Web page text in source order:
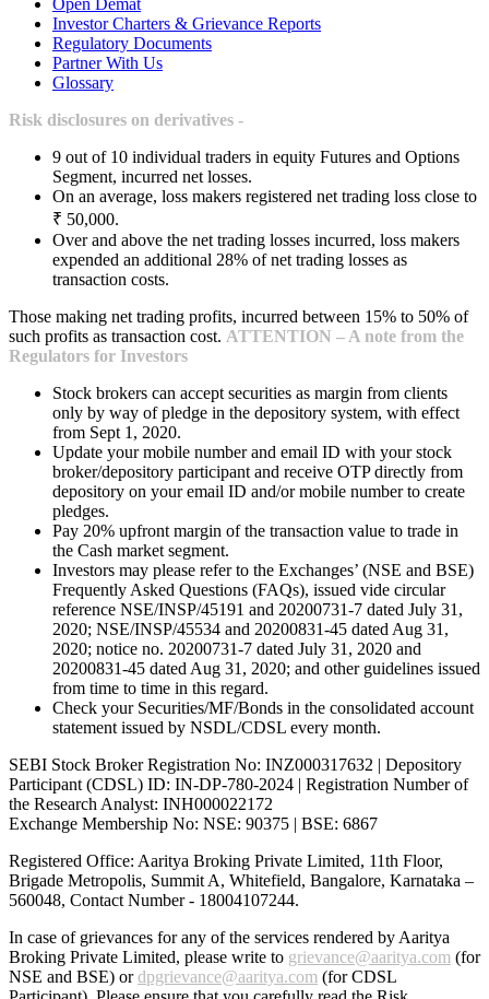
Open Demat
Investor Charters & Grievance Reports
Regulatory Documents
Partner With Us
Glossary
Risk disclosures on derivatives -
9 out of 10 individual traders in equity Futures and Options
Segment, incurred net losses.
On an average, loss makers registered net trading loss close to
₹ 50,000.
Over and above the net trading losses incurred, loss makers
expended an additional 28% of net trading losses as
transaction costs.
Those making net trading profits, incurred between 15% to 50% of
such profits as transaction cost. ATTENTION – A note from the
Regulators for Investors
Stock brokers can accept securities as margin from clients
only by way of pledge in the depository system, with effect
from Sept 1, 2020.
Update your mobile number and email ID with your stock
broker/depository participant and receive OTP directly from
depository on your email ID and/or mobile number to create
pledges.
Pay 20% upfront margin of the transaction value to trade in
the Cash market segment.
Investors may please refer to the Exchanges’ (NSE and BSE)
Frequently Asked Questions (FAQs), issued vide circular
reference NSE/INSP/45191 and 20200731-7 dated July 31,
2020; NSE/INSP/45534 and 20200831-45 dated Aug 31,
2020; notice no. 20200731-7 dated July 31, 2020 and
20200831-45 dated Aug 31, 2020; and other guidelines issued
from time to time in this regard.
Check your Securities/MF/Bonds in the consolidated account
statement issued by NSDL/CDSL every month.
SEBI Stock Broker Registration No: INZ000317632 | Depository
Participant (CDSL) ID: IN-DP-780-2024 | Registration Number of
the Research Analyst: INH000022172
Exchange Membership No: NSE: 90375 | BSE: 6867
Registered Office: Aaritya Broking Private Limited, 11th Floor,
Brigade Metropolis, Summit A, Whitefield, Bangalore, Karnataka –
560048, Contact Number - 18004107244.
In case of grievances for any of the services rendered by Aaritya
Broking Private Limited, please write to grievance@aaritya.com (for
NSE and BSE) ordpgrievance@aaritya.com (for CDSL